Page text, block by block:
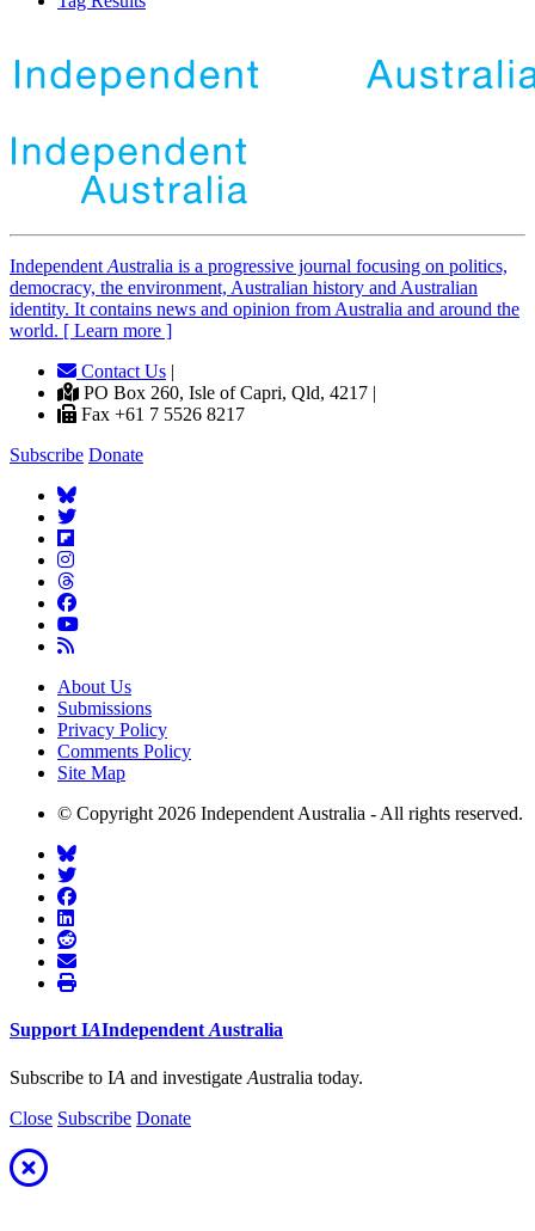
Independent Australia is a progressive journal focusing on politics,
democracy, the environment, Australian history and Australian
identity. It contains news and opinion from Australia and around the
world. [ Learn more ]
Contact Us |
PO Box 260, Isle of Capri, Qld, 4217 |
Fax +61 7 5526 8217
Subscribe Donate
About Us
Submissions
Privacy Policy
Comments Policy
Site Map
© Copyright 2026 Independent Australia - All rights reserved.
SupportIAIndependentAustralia
Subscribe to IA and investigate Australia today.
Close Subscribe Donate